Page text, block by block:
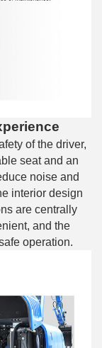
of the driver,
seat and an
noise and
interior design
are centrally
and the
operation.